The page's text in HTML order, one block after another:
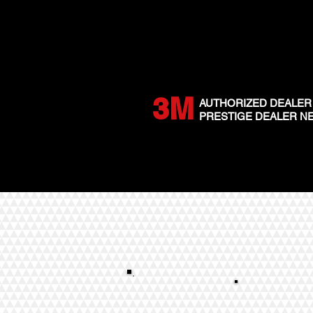
AUTHORIZED DEALER
3M PRESTIGE DEALER